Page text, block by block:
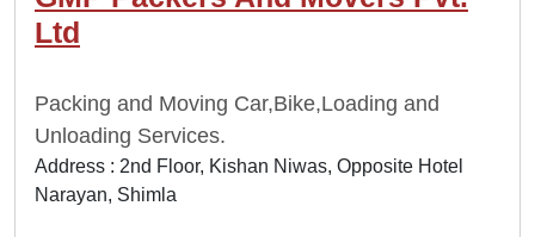
Ltd
Packing and Moving Car,Bike,Loading and
Unloading Services.
Address : 2nd Floor, Kishan Niwas, Opposite Hotel
Narayan, Shimla